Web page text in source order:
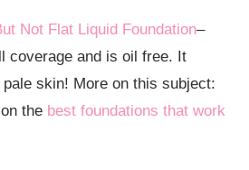
Not Flat Liquid Foundation–
coverage and is oil free. It
skin! More on this subject:
the best foundations that work